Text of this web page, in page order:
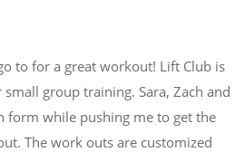
to for a great workout! Lift Club is
group training. Sara, Zach and
form while pushing me to get the
The work outs are customized